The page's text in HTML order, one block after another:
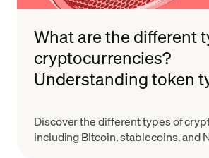
What are the different
cryptocurrencies?
Understanding token
Discover the different types of
including Bitcoin, stablecoins, and